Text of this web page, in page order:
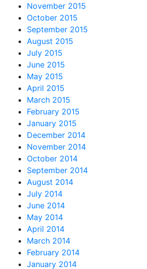
November 2015
October 2015
September 2015
August 2015
July 2015
June 2015
May 2015
April 2015
March 2015
February 2015
January 2015
December 2014
November 2014
October 2014
September 2014
August 2014
July 2014
June 2014
May 2014
April 2014
March 2014
February 2014
January 2014